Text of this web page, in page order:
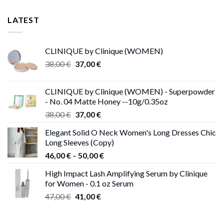
LATEST
CLINIQUE by Clinique (WOMEN)
38,00€ Original
38,00 €.
37,00€Current
37,00 €.
CLINIQUE by Clinique (WOMEN) - Superpowder
- No. 04 Matte Honey --10g/0.35oz
38,00€ Original
was:
38,00 €.
37,00€Current
is:
37,00 €.
Elegant Solid O Neck Women's Long Dresses Chic
Long Sleeves (Copy)
46,00€ – 50,00€Price
46,00 €
through
High Impact Lash Amplifying Serum by Clinique
for Women - 0.1 oz Serum
47,00€ Original
41,00€Current